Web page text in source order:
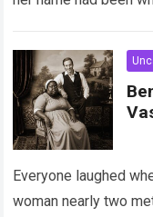
Everyone laughed
woman nearly two